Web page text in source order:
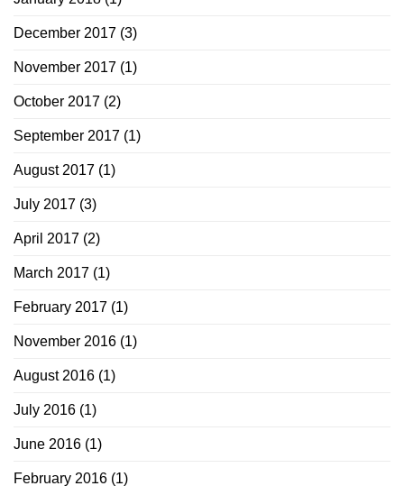
December 2017 (3)
November 2017 (1)
October 2017 (2)
September 2017 (1)
August 2017 (1)
July 2017 (3)
April 2017 (2)
March 2017 (1)
February 2017 (1)
November 2016 (1)
August 2016 (1)
July 2016 (1)
June 2016 (1)
February 2016 (1)